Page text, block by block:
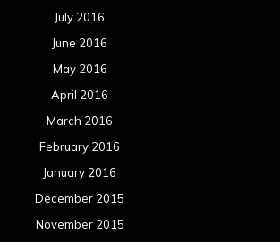
July 2016
June 2016
May 2016
April 2016
March 2016
February 2016
January 2016
December 2015
November 2015